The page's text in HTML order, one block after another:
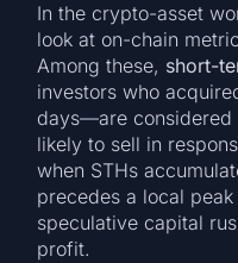
In the crypto-asset
look at on-chain
Among these, short-
investors who
days—are considered
likely to sell in
when STHs
precedes a local
speculative capital
profit.